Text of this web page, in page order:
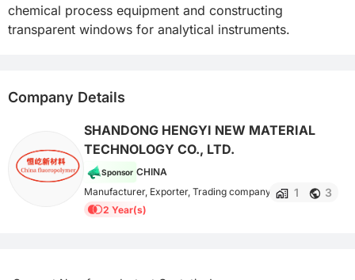
chemical process equipment and constructing
transparent windows for analytical instruments.
Company Details
SHANDONG HENGYI NEW MATERIAL
TECHNOLOGY CO., LTD.
Sponsor CHINA
Manufacturer, Exporter, Trading company
1 3
2 Year(s)